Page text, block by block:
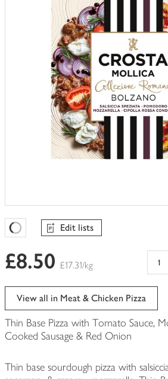
Favourites Loading
Edit lists
£8.50 £17.31/kg
View all in Meat & Chicken Pizza
Thin Base Pizza with Tomato Sauce,
Cooked Sausage & Red Onion
Thin base sourdough pizza with